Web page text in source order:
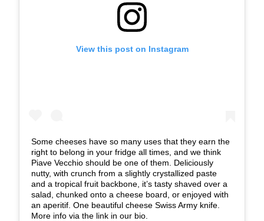
View this post on Instagram
Some cheeses have so many uses that they earn the
right to belong in your fridge all times, and we think
Piave Vecchio should be one of them. Deliciously
nutty, with crunch from a slightly crystallized paste
and a tropical fruit backbone, it’s tasty shaved over a
salad, chunked onto a cheese board, or enjoyed with
an aperitif. One beautiful cheese Swiss Army knife.
More info via the link in our bio.